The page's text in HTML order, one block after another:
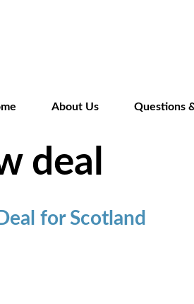
About Us Questions
deal
for Scotland